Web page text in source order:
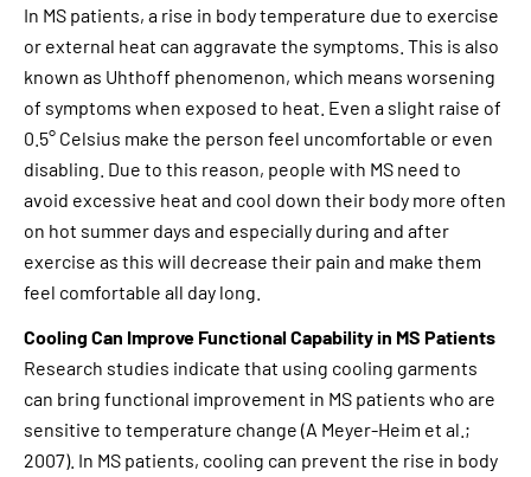
In MS patients, a rise in body temperature due to exercise
or external heat can aggravate the symptoms. This is also
known as Uhthoff phenomenon, which means worsening
of symptoms when exposed to heat. Even a slight raise of
0.5° Celsius make the person feel uncomfortable or even
disabling. Due to this reason, people with MS need to
avoid excessive heat and cool down their body more often
on hot summer days and especially during and after
exercise as this will decrease their pain and make them
feel comfortable all day long.
Cooling Can Improve Functional Capability in MS Patients
Research studies indicate that using cooling garments
can bring functional improvement in MS patients who are
sensitive to temperature change (A Meyer-Heim et al.;
2007). In MS patients, cooling can prevent the rise in body